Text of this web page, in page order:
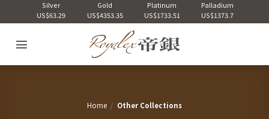
Silver
US$63.29
Gold
US$4353.35
Platinum
US$1733.51
Palladium
US$1373.7
Home / Other Collections